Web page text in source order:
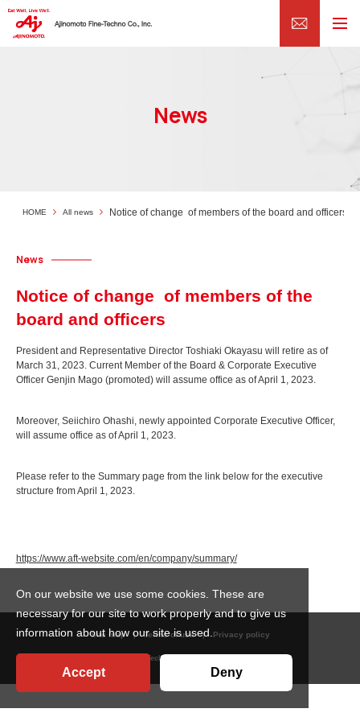
News
HOME All news Notice of change of members of the board and officers
News
Notice of change of members of the
board and officers
President and Representative Director Toshiaki Okayasu will retire as of
March 31, 2023. Current Member of the Board & Corporate Executive
Officer Genjin Mago (promoted) will assume office as of April 1, 2023.
Moreover, Seiichiro Ohashi, newly appointed Corporate Executive Officer,
will assume office as of April 1, 2023.
Please refer to the Summary page from the link below for the executive
structure from April 1, 2023.
https://www.aft-website.com/en/company/summary/
Site map Terms of use Privacy policy
© Ajinomoto Fine-Techno Co.,Inc. All Rights Reserved.
On our website we use some cookies. These are
necessary for our site to work properly and to give us
information about how our site is used.
Accept Deny